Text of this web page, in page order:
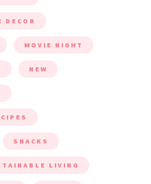
DECOR
MOVIE NIGHT
NEW
SNACKS
LIVING